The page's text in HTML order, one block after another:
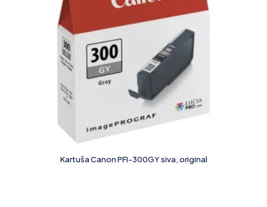
Kartuša Canon PFI-300GY siva, original